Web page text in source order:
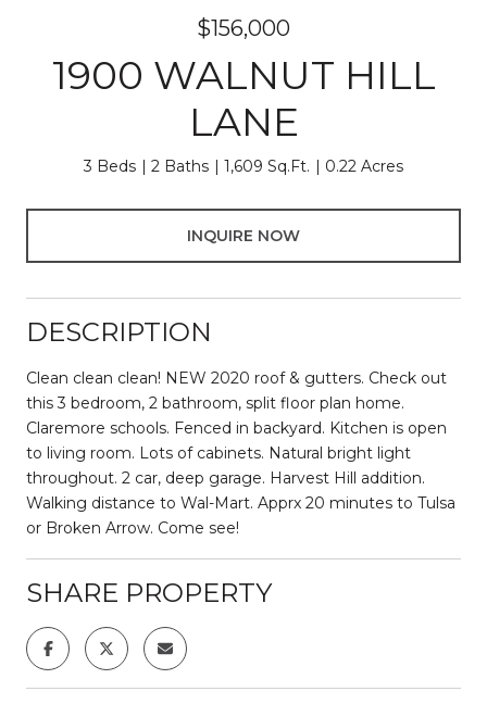
$156,000
1900 WALNUT HILL
LANE
3 Beds 2 Baths 1,609 Sq.Ft. 0.22 Acres
INQUIRE NOW
DESCRIPTION
Clean clean clean! NEW 2020 roof & gutters. Check out
this 3 bedroom, 2 bathroom, split floor plan home.
Claremore schools. Fenced in backyard. Kitchen is open
to living room. Lots of cabinets. Natural bright light
throughout. 2 car, deep garage. Harvest Hill addition.
Walking distance to Wal-Mart. Apprx 20 minutes to Tulsa
or Broken Arrow. Come see!
SHARE PROPERTY